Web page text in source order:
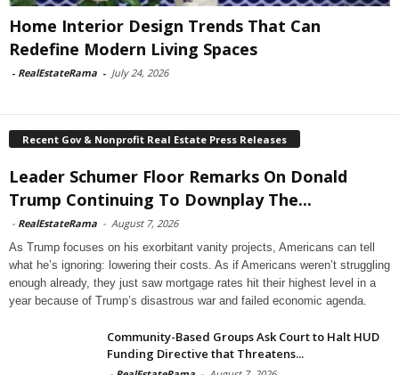
Home Interior Design Trends That Can
Redefine Modern Living Spaces
- RealEstateRama - July 24, 2026
Recent Gov & Nonprofit Real Estate Press Releases
Leader Schumer Floor Remarks On Donald
Trump Continuing To Downplay The...
- RealEstateRama - August 7, 2026
As Trump focuses on his exorbitant vanity projects, Americans can tell
what he’s ignoring: lowering their costs. As if Americans weren’t struggling
enough already, they just saw mortgage rates hit their highest level in a
year because of Trump’s disastrous war and failed economic agenda.
Community-Based Groups Ask Court to Halt HUD
Funding Directive that Threatens...